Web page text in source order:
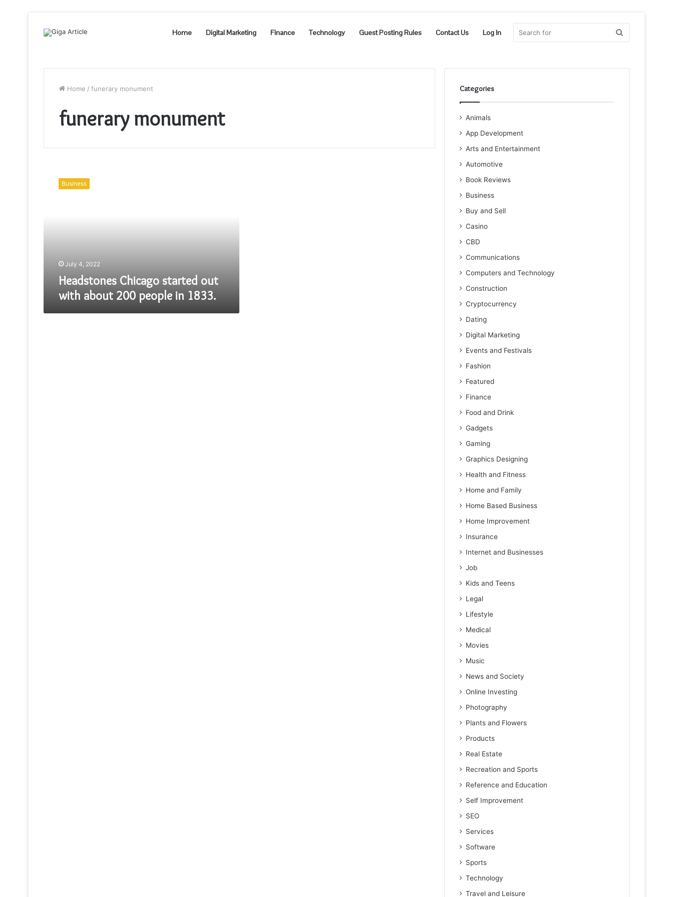
Home Digital Marketing Finance Technology Guest Posting Rules Contact Us Log In
Home / funerary monument
funerary monument
Chicago
started
1833.
Business
July 4, 2022
Headstones Chicago started out
with about 200 people in 1833.
Categories
Animals
App Development
Arts and Entertainment
Automotive
Book Reviews
Business
Buy and Sell
Casino
CBD
Communications
Computers and Technology
Construction
Cryptocurrency
Dating
Digital Marketing
Events and Festivals
Fashion
Featured
Finance
Food and Drink
Gadgets
Gaming
Graphics Designing
Health and Fitness
Home and Family
Home Based Business
Home Improvement
Insurance
Internet and Businesses
Job
Kids and Teens
Legal
Lifestyle
Medical
Movies
Music
News and Society
Online Investing
Photography
Plants and Flowers
Products
Real Estate
Recreation and Sports
Reference and Education
Self Improvement
SEO
Services
Software
Sports
Technology
Travel and Leisure